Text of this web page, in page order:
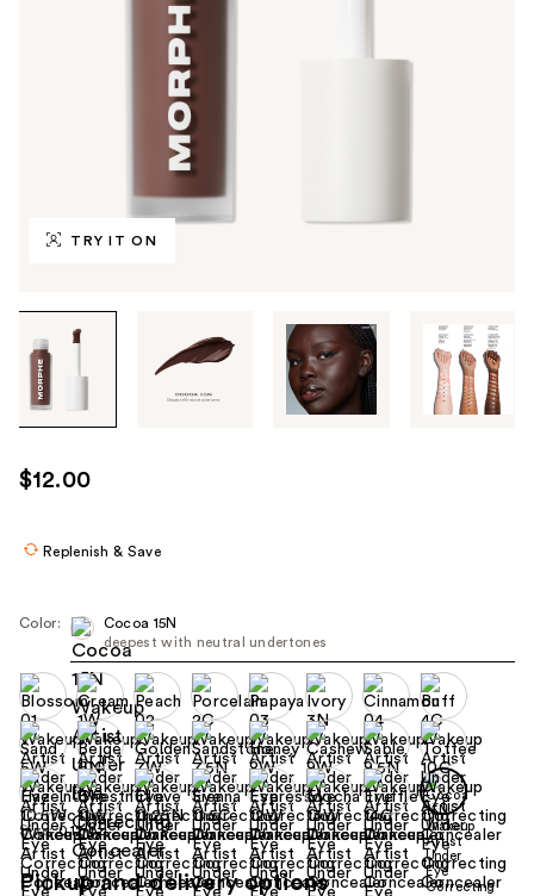
TRY IT ON
through
images
use
the
navigate
each
product
image
$12.00
Replenish & Save
Color:
Cocoa 15N
deepest with neutral undertones
Size: 0.12 oz
Pickup and delivery options